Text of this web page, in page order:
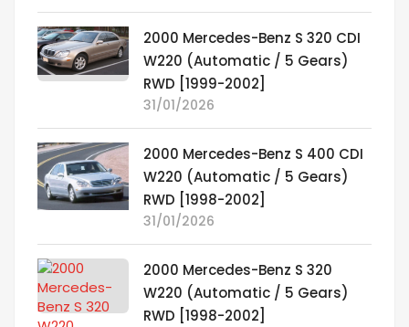
2000 Mercedes-Benz S 320 CDI
W220 (Automatic / 5 Gears)
RWD [1999-2002]
31/01/2026
2000 Mercedes-Benz S 400 CDI
W220 (Automatic / 5 Gears)
RWD [1998-2002]
31/01/2026
2000 Mercedes-Benz S 320
W220 (Automatic / 5 Gears)
RWD [1998-2002]